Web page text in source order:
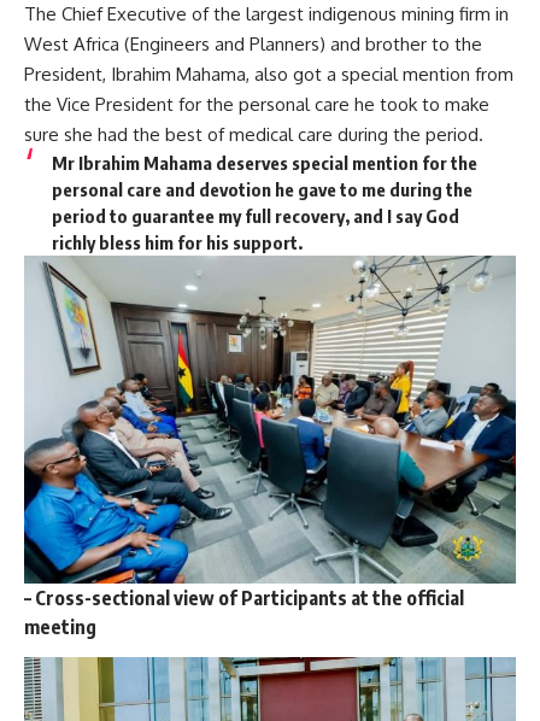
The Chief Executive of the largest indigenous mining firm in
West Africa (Engineers and Planners) and brother to the
President, Ibrahim Mahama, also got a special mention from
the Vice President for the personal care he took to make
sure she had the best of medical care during the period.
Mr Ibrahim Mahama deserves special mention for the
personal care and devotion he gave to me during the
period to guarantee my full recovery, and I say God
richly bless him for his support.
– Cross-sectional view of Participants at the official
meeting